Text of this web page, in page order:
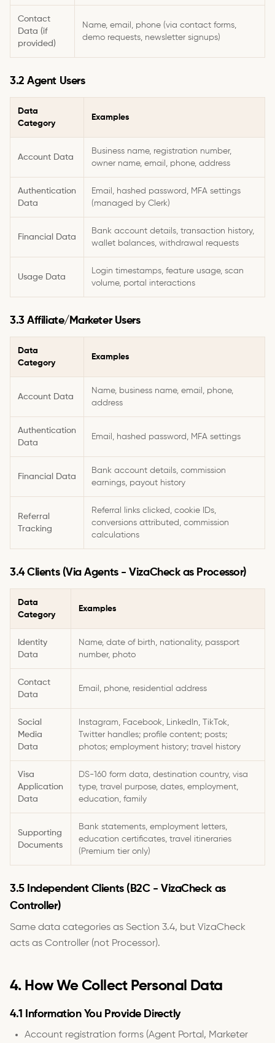
Contact
Data (if
provided)
Name, email, phone (via contact forms,
demo requests, newsletter signups)
3.2 Agent Users
Data
Category
Examples
Account Data
Business name, registration number,
owner name, email, phone, address
Authentication
Data
Email, hashed password, MFA settings
(managed by Clerk)
Financial Data
Bank account details, transaction history,
wallet balances, withdrawal requests
Usage Data
Login timestamps, feature usage, scan
volume, portal interactions
3.3 Affiliate/Marketer Users
Data
Category
Examples
Account Data
Name, business name, email, phone,
address
Authentication
Data
Email, hashed password, MFA settings
Financial Data
Bank account details, commission
earnings, payout history
Referral
Tracking
Referral links clicked, cookie IDs,
conversions attributed, commission
calculations
3.4 Clients (Via Agents - VizaCheck as Processor)
Data
Category
Examples
Identity
Data
Name, date of birth, nationality, passport
number, photo
Contact
Data
Email, phone, residential address
Social
Media
Data
Instagram, Facebook, LinkedIn, TikTok,
Twitter handles; profile content; posts;
photos; employment history; travel history
Visa
Application
Data
DS-160 form data, destination country, visa
type, travel purpose, dates, employment,
education, family
Supporting
Documents
Bank statements, employment letters,
education certificates, travel itineraries
(Premium tier only)
3.5 Independent Clients (B2C - VizaCheck as
Controller)
Same data categories as Section 3.4, but VizaCheck
acts as Controller (not Processor).
4. How We Collect Personal Data
4.1 Information You Provide Directly
Account registration forms (Agent Portal, Marketer